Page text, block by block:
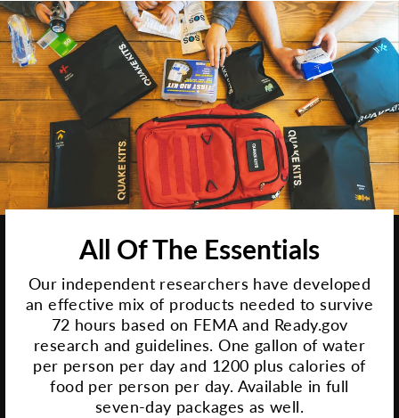
All Of The Essentials
Our independent researchers have developed
an effective mix of products needed to survive
72 hours based on FEMA and Ready.gov
research and guidelines. One gallon of water
per person per day and 1200 plus calories of
food per person per day. Available in full
seven-day packages as well.